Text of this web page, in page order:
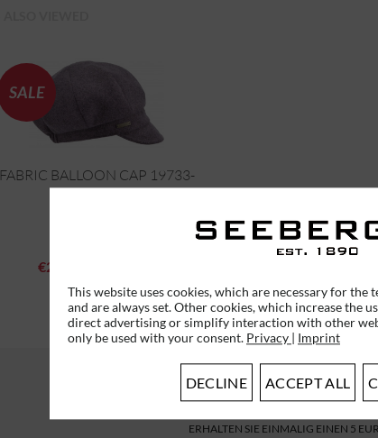
SALE
FABRIC BALLOON CAP 19733-
0
€27.96 *
ERHALTEN SIE EINMALIG EINEN 5
This website uses cookies, which are necessary for
and are always set. Other cookies, which increase the
direct advertising or simplify interaction with other
only be used with your consent. Privacy | Imprint
DECLINE ACCEPT ALL